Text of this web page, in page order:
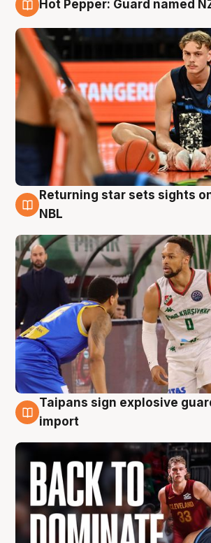
Hot Pepper: Guard named
8 Aug
Returning star sets sights
NBL
8 Aug
Taipans sign explosive
import